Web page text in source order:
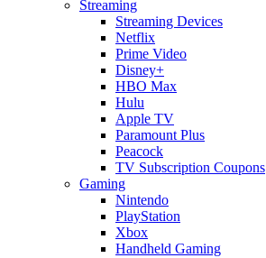
Streaming
Streaming Devices
Netflix
Prime Video
Disney+
HBO Max
Hulu
Apple TV
Paramount Plus
Peacock
TV Subscription Coupons
Gaming
Nintendo
PlayStation
Xbox
Handheld Gaming